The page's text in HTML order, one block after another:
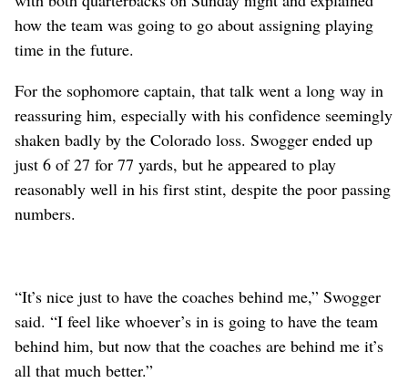
how the team was going to go about assigning playing
time in the future.
For the sophomore captain, that talk went a long way in
reassuring him, especially with his confidence seemingly
shaken badly by the Colorado loss. Swogger ended up
just 6 of 27 for 77 yards, but he appeared to play
reasonably well in his first stint, despite the poor passing
numbers.
“It’s nice just to have the coaches behind me,” Swogger
said. “I feel like whoever’s in is going to have the team
behind him, but now that the coaches are behind me it’s
all that much better.”